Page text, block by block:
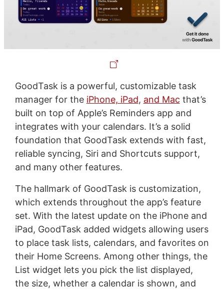
GoodTask is a powerful, customizable task
manager for the iPhone, iPad, and Mac that’s
built on top of Apple’s Reminders app and
integrates with your calendars. It’s a solid
foundation that GoodTask extends with fast,
reliable syncing, Siri and Shortcuts support,
and many other features.
The hallmark of GoodTask is customization,
which extends throughout the app’s feature
set. With the latest update on the iPhone and
iPad, GoodTask added widgets allowing users
to place task lists, calendars, and favorites on
their Home Screens. Among other things, the
List widget lets you pick the list displayed,
the size, whether a calendar is shown, and